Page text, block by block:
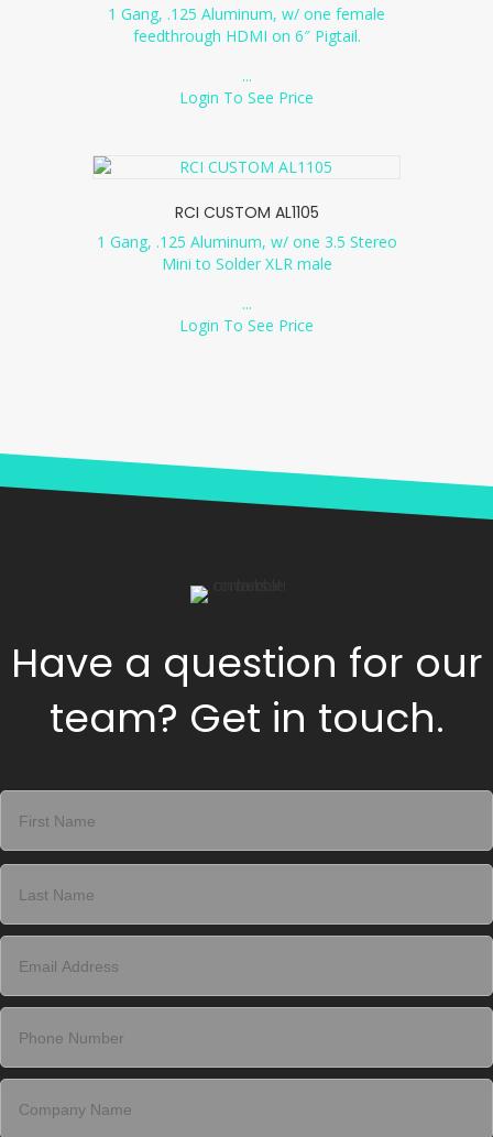
1 Gang, .125 Aluminum, w/ one female
feedthrough HDMI on 6″ Pigtail.
...
Login To See Price
RCI CUSTOM AL1105
1 Gang, .125 Aluminum, w/ one 3.5 Stereo
Mini to Solder XLR male
...
Login To See Price
Have a question for our
team? Get in touch.